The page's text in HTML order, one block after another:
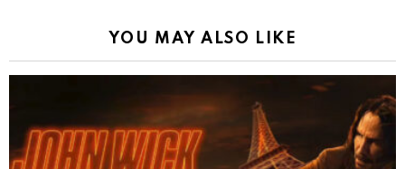
YOU MAY ALSO LIKE